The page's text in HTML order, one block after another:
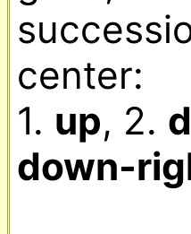
center:
1. up, 2.
down-